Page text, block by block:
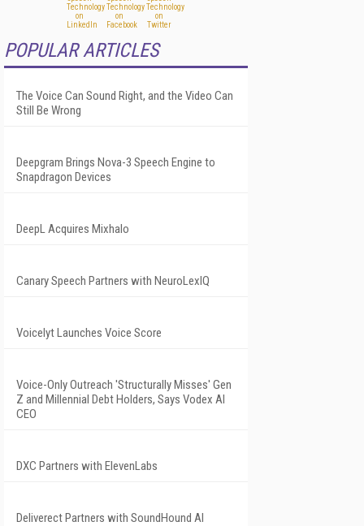
POPULAR ARTICLES
The Voice Can Sound Right, and the Video Can
Still Be Wrong
Deepgram Brings Nova-3 Speech Engine to
Snapdragon Devices
DeepL Acquires Mixhalo
Canary Speech Partners with NeuroLexIQ
Voicelyt Launches Voice Score
Voice-Only Outreach 'Structurally Misses' Gen
Z and Millennial Debt Holders, Says Vodex AI
CEO
DXC Partners with ElevenLabs
Deliverect Partners with SoundHound AI